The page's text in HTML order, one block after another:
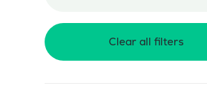
Clear all filters